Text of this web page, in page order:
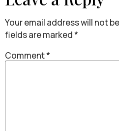
Your email address will not
fields are marked*
Comment*